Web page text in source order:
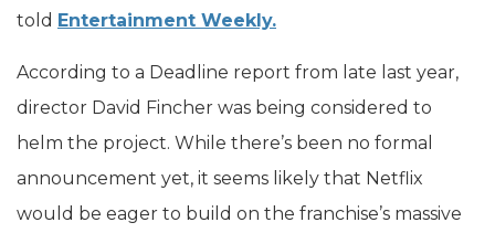
told Entertainment Weekly.
According to a Deadline report from late last year,
director David Fincher was being considered to
helm the project. While there’s been no formal
announcement yet, it seems likely that Netflix
would be eager to build on the franchise’s massive